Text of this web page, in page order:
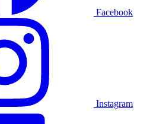
Facebook
Instagram